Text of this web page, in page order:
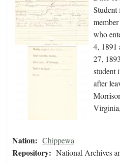
who
4, 1891
27,
student
after
Nation: Chippewa
Repository: National Archives